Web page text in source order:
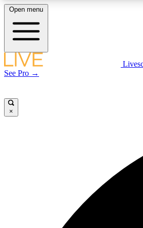
LIVE SCIENCE PLUS
Open menu
See Pro →
×